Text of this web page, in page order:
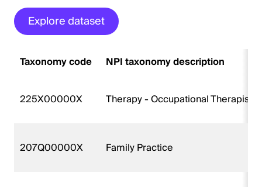
Explore dataset
Taxonomy code NPI taxonomy description
225X00000X Therapy - Occupational Therapist
207Q00000X Family Practice